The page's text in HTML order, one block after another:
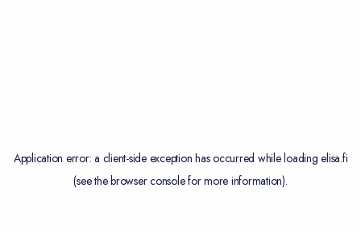
Application error: a client-side exception has occurred while loadingelisa.fi
(see thebrowser consolefor more information).